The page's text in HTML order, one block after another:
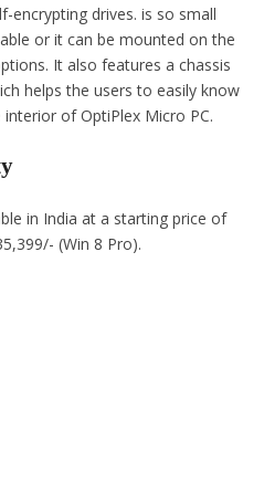
encrypting drives. is so small
or it can be mounted on the
It also features a chassis
helps the users to easily know
of OptiPlex Micro PC.
in India at a starting price of
(Win 8 Pro).